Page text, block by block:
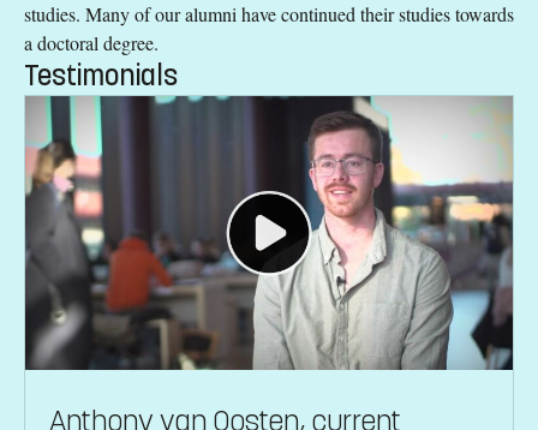
studies. Many of our alumni have continued their studies towards
a doctoral degree.
Testimonials
Anthony van Oosten, current